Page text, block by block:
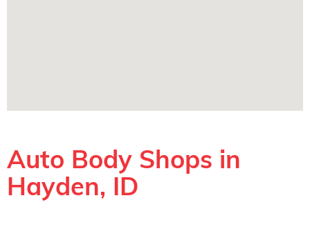
Auto Body Shops in
Hayden, ID